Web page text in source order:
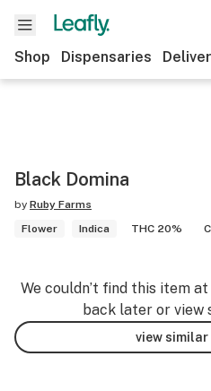
Shop Dispensaries
Black Domina
by Ruby Farms
Flower
Indica THC 20%
We couldn’t find this item
back later or view
view